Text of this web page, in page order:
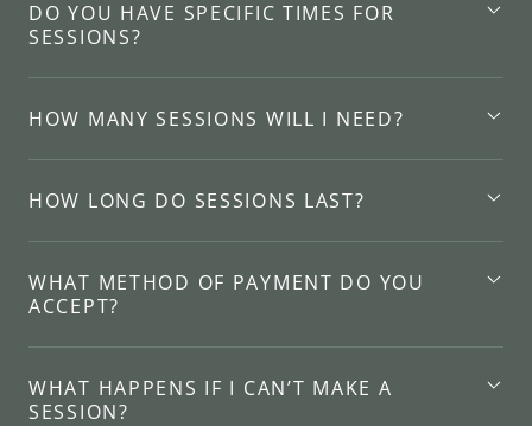
DO YOU HAVE SPECIFIC TIMES FOR
SESSIONS?
HOW MANY SESSIONS WILL I NEED?
HOW LONG DO SESSIONS LAST?
WHAT METHOD OF PAYMENT DO YOU
ACCEPT?
WHAT HAPPENS IF I CAN’T MAKE A
SESSION?